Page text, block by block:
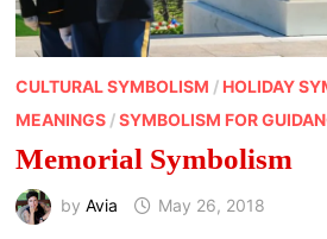
CULTURAL SYMBOLISM / HOLIDAY
MEANINGS/SYMBOLISM FOR
Memorial Symbolism
by Avia May 26, 2018